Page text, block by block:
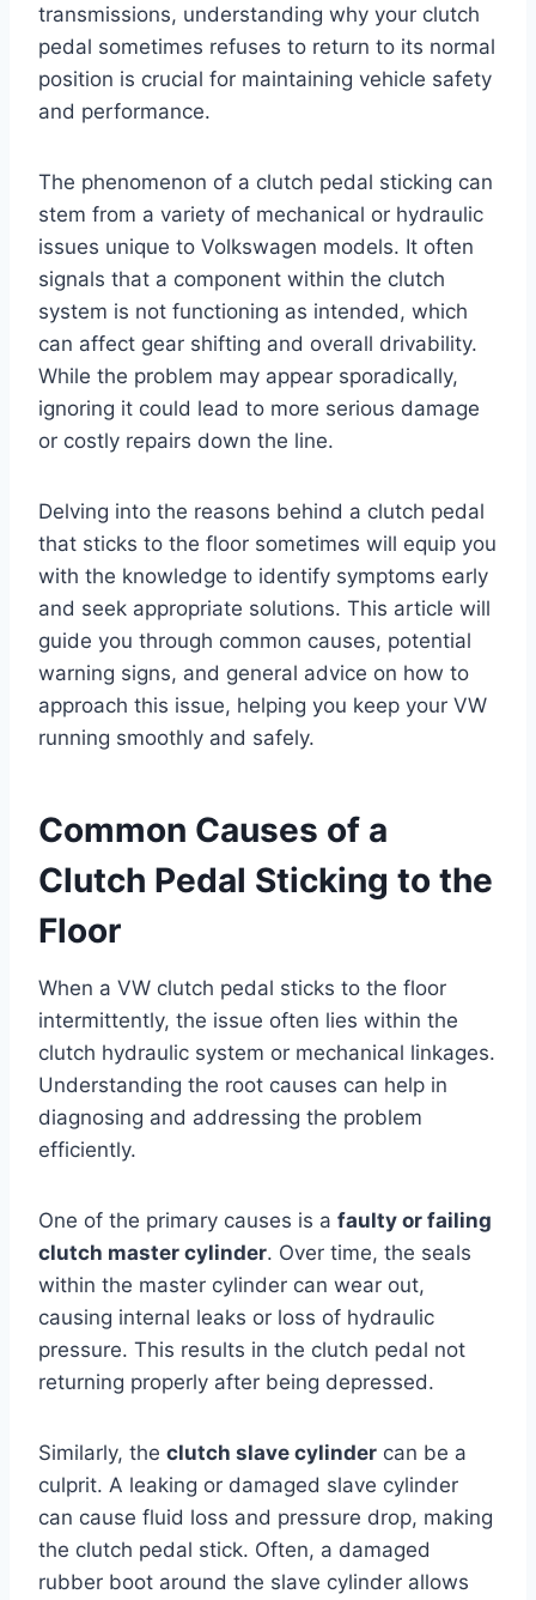
transmissions, understanding why your clutch
pedal sometimes refuses to return to its normal
position is crucial for maintaining vehicle safety
and performance.
The phenomenon of a clutch pedal sticking can
stem from a variety of mechanical or hydraulic
issues unique to Volkswagen models. It often
signals that a component within the clutch
system is not functioning as intended, which
can affect gear shifting and overall drivability.
While the problem may appear sporadically,
ignoring it could lead to more serious damage
or costly repairs down the line.
Delving into the reasons behind a clutch pedal
that sticks to the floor sometimes will equip you
with the knowledge to identify symptoms early
and seek appropriate solutions. This article will
guide you through common causes, potential
warning signs, and general advice on how to
approach this issue, helping you keep your VW
running smoothly and safely.
Common Causes of a
Clutch Pedal Sticking to the
Floor
When a VW clutch pedal sticks to the floor
intermittently, the issue often lies within the
clutch hydraulic system or mechanical linkages.
Understanding the root causes can help in
diagnosing and addressing the problem
efficiently.
One of the primary causes is a faulty or failing
clutch master cylinder. Over time, the seals
within the master cylinder can wear out,
causing internal leaks or loss of hydraulic
pressure. This results in the clutch pedal not
returning properly after being depressed.
Similarly, the clutch slave cylinder can be a
culprit. A leaking or damaged slave cylinder
can cause fluid loss and pressure drop, making
the clutch pedal stick. Often, a damaged
rubber boot around the slave cylinder allows